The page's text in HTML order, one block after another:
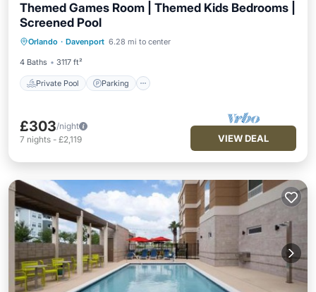
Themed Games Room | Themed Kids Bedrooms |
Screened Pool
Orlando · Davenport 6.28 mi to center
4 Baths 3117 ft²
Private Pool Parking
Private Pool
Balcony/Terrace
£303/night
7 nights - £2,119 VIEW DEAL